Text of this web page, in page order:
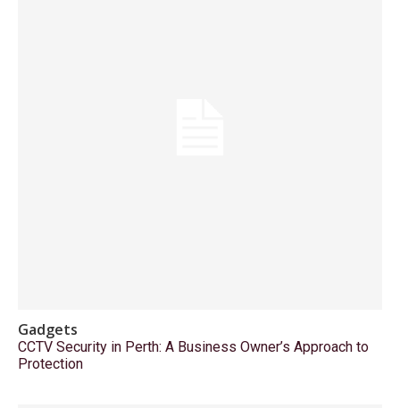
Gadgets
CCTV Security in Perth: A Business Owner’s Approach to
Protection